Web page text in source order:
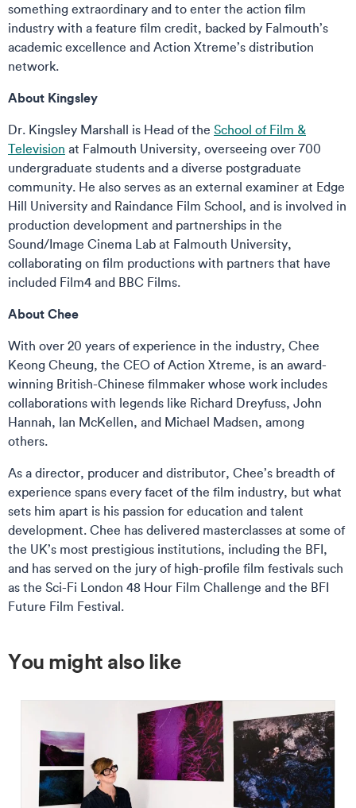
something extraordinary and to enter the action film
industry with a feature film credit, backed by Falmouth’s
academic excellence and Action Xtreme’s distribution
network.
About Kingsley
Dr. Kingsley Marshall is Head of the School of Film &
Television at Falmouth University, overseeing over 700
undergraduate students and a diverse postgraduate
community. He also serves as an external examiner at Edge
Hill University and Raindance Film School, and is involved in
production development and partnerships in the
Sound/Image Cinema Lab at Falmouth University,
collaborating on film productions with partners that have
included Film4 and BBC Films.
About Chee
With over 20 years of experience in the industry, Chee
Keong Cheung, the CEO of Action Xtreme, is an award-
winning British-Chinese filmmaker whose work includes
collaborations with legends like Richard Dreyfuss, John
Hannah, Ian McKellen, and Michael Madsen, among
others.
As a director, producer and distributor, Chee’s breadth of
experience spans every facet of the film industry, but what
sets him apart is his passion for education and talent
development. Chee has delivered masterclasses at some of
the UK’s most prestigious institutions, including the BFI,
and has served on the jury of high-profile film festivals such
as the Sci-Fi London 48 Hour Film Challenge and the BFI
Future Film Festival.
You might also like